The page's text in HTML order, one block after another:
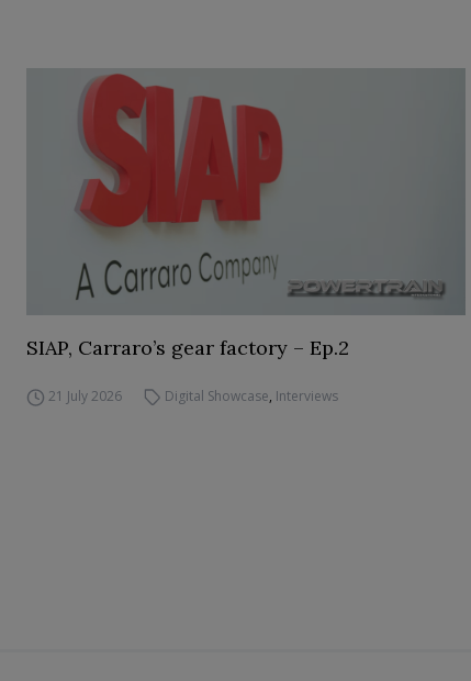
SIAP, Carraro’s gear factory – Ep.2
21 July 2026 Digital Showcase, Interviews